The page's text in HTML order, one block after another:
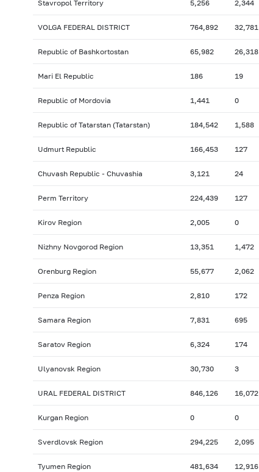
Stavropol Territory 5,256 2,344
VOLGA FEDERAL DISTRICT 764,892 32,781
Republic of Bashkortostan 65,982 26,318
Mari El Republic 186 19
Republic of Mordovia 1,441 0
Republic of Tatarstan (Tatarstan) 184,542 1,588
Udmurt Republic 166,453 127
Chuvash Republic - Chuvashia 3,121 24
Perm Territory 224,439 127
Kirov Region 2,005 0
Nizhny Novgorod Region 13,351 1,472
Orenburg Region 55,677 2,062
Penza Region 2,810 172
Samara Region 7,831 695
Saratov Region 6,324 174
Ulyanovsk Region 30,730 3
URAL FEDERAL DISTRICT 846,126 16,072
Kurgan Region 0 0
Sverdlovsk Region 294,225 2,095
Tyumen Region 481,634 12,916